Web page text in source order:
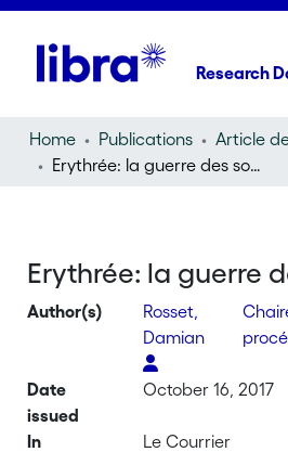
Research
Home Publications
Erythrée: la guerre des sources
Erythrée: la guerre
Author(s)
Rosset,
Damian
Date
issued
October 16, 2017
In
Le Courrier